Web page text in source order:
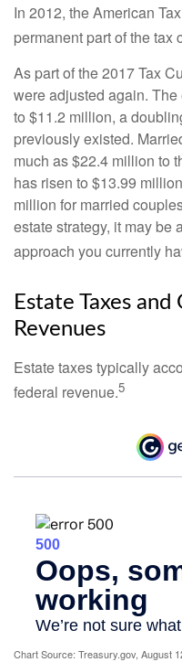
In 2012, the American
permanent part of the tax
As part of the 2017 Tax
were adjusted again.
to $11.2 million, a
previously existed.
much as $22.4 million to
has risen to $13.99
million for married
estate strategy, it may be
approach you currently
Estate Taxes and
Revenues
Estate taxes typically
federal revenue.5
Chart Source: Treasury.gov, August